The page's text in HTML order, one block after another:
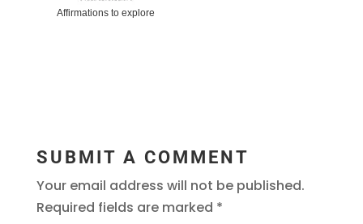
Affirmations to explore
SUBMIT A COMMENT
Your email address will not be published.
Required fields are marked *